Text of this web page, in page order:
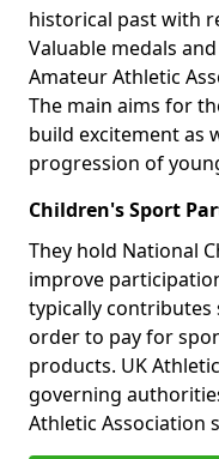
historical past with
Valuable medals
Amateur Athletic
The main aims for
build excitement as
progression of
Children's Sport
They hold National
improve
typically contributes
order to pay for
products. UK
governing
Athletic Association